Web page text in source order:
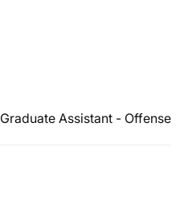
Graduate Assistant - Offense